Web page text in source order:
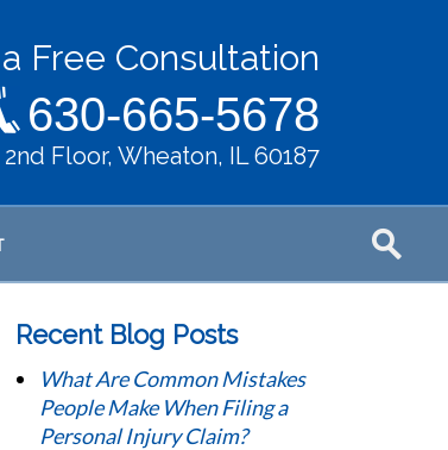
Free Consultation
630-665-5678
Floor, Wheaton, IL 60187
Recent Blog Posts
What Are Common Mistakes
People Make When Filing a
Personal Injury Claim?